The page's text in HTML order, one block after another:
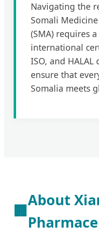
Navigating the
Somali
(SMA) requires
international
ISO, and
ensure that
Somalia meets
🏢
About